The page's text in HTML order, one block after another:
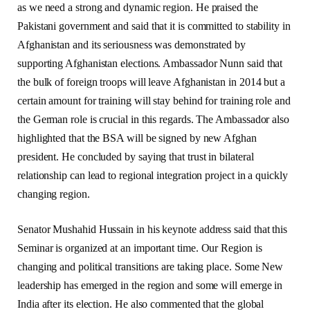
as we need a strong and dynamic region. He praised the
Pakistani government and said that it is committed to stability in
Afghanistan and its seriousness was demonstrated by
supporting Afghanistan elections. Ambassador Nunn said that
the bulk of foreign troops will leave Afghanistan in 2014 but a
certain amount for training will stay behind for training role and
the German role is crucial in this regards. The Ambassador also
highlighted that the BSA will be signed by new Afghan
president. He concluded by saying that trust in bilateral
relationship can lead to regional integration project in a quickly
changing region.
Senator Mushahid Hussain in his keynote address said that this
Seminar is organized at an important time. Our Region is
changing and political transitions are taking place. Some New
leadership has emerged in the region and some will emerge in
India after its election. He also commented that the global